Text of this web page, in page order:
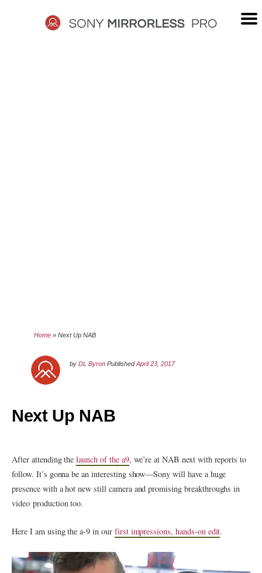
Home »Next Up NAB
byDL Byron PublishedApril 23, 2017
Next Up NAB
After attending thelaunch of the a9, we’re at NAB next with reports to
follow. It’s gonna be an interesting show—Sony will have a huge
presence with a hot new still camera and promising breakthroughs in
video production too.
Here I am using the a-9 in our first impressions, hands-on edit.